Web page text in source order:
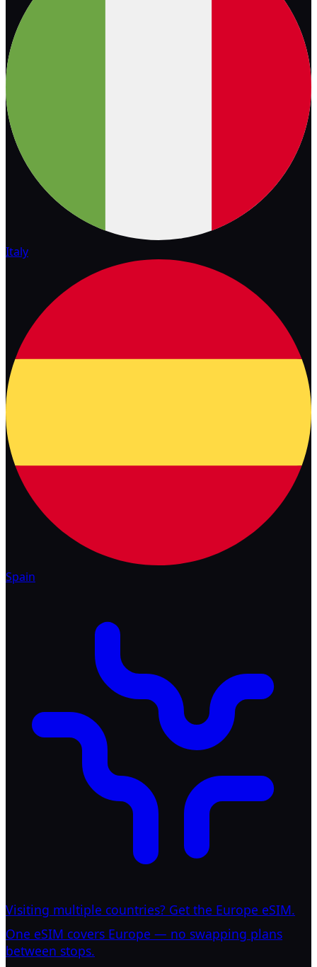
Italy
Spain
Visiting multiple countries? Get the Europe eSIM.
One eSIM covers Europe — no swapping plans
between stops.